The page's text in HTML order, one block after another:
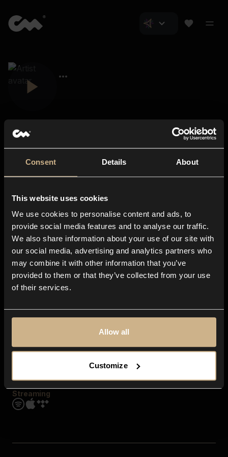
Consent Details About
This website uses cookies
We use cookies to personalise content and ads, to
provide social media features and to analyse our traffic.
We also share information about your use of our site with
our social media, advertising and analytics partners who
may combine it with other information that you’ve
provided to them or that they’ve collected from your use
of their services.
Allow all
Customize
About us
Blog
In-store
Contact us
Explore
Genres
Moods & Themes
SFX
Streaming